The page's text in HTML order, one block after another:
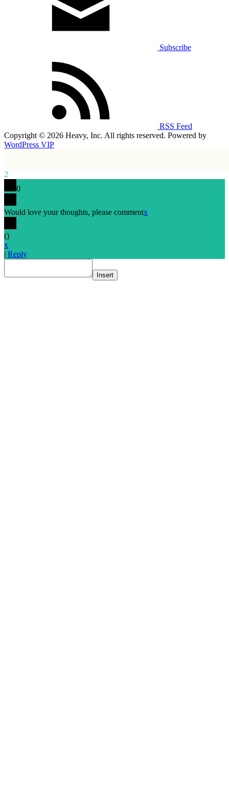
Subscribe
RSS Feed
Copyright © 2026 Heavy, Inc. All rights reserved. Powered by
WordPress VIP
2
0
Would love your thoughts, please commentx
()
x
| Reply
Insert